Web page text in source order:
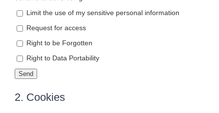
Limit the use of my sensitive personal information
Request for access
Right to be Forgotten
Right to Data Portability
2. Cookies